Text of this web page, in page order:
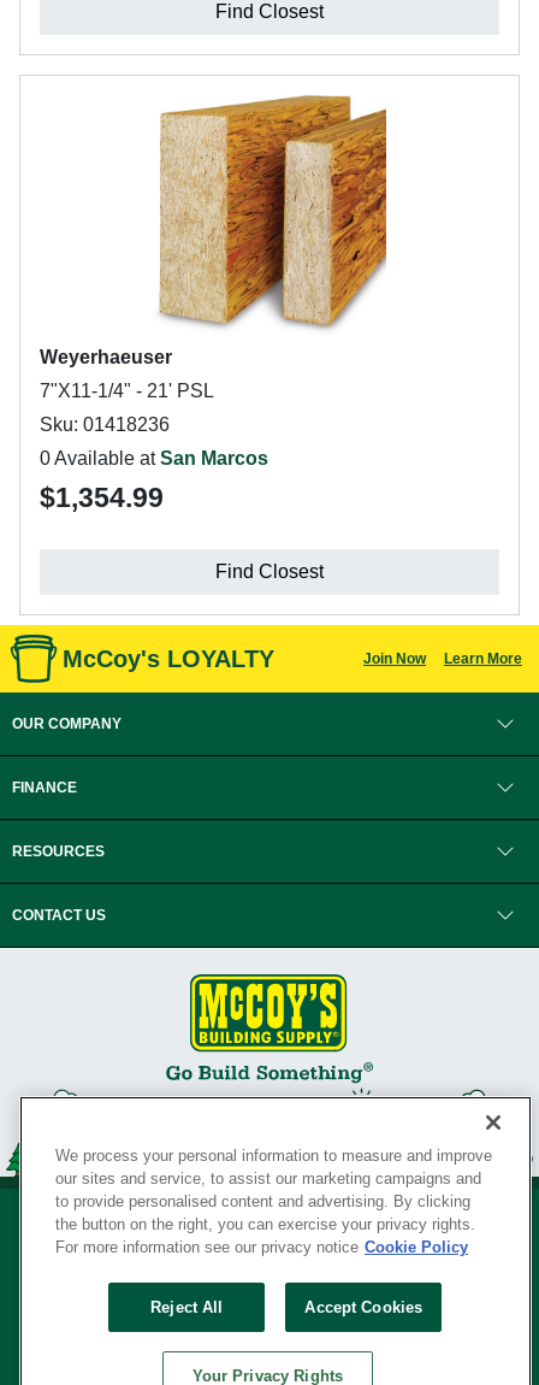
Find Closest
Weyerhaeuser
7"X11-1/4" - 21' PSL
Sku: 01418236
0 Available atSan Marcos
$1,354.99
Find Closest
McCoy's LOYALTY Join Now Learn More
OUR COMPANY
FINANCE
RESOURCES
CONTACT US
Your Privacy Rights
SERVING THE BORN TO BUILD ® SINCE 1927
We process your personal information to measure and improve
our sites and service, to assist our marketing campaigns and
to provide personalised content and advertising. By clicking
the button on the right, you can exercise your privacy rights.
For more information see our privacy notice Cookie Policy
Reject All Accept Cookies
Your Privacy Rights